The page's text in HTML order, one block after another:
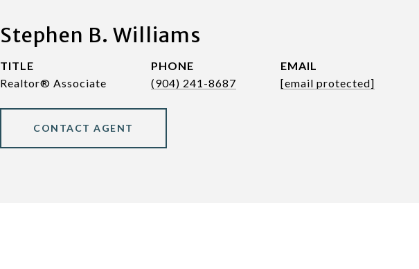
Stephen B. Williams
TITLE
Realtor® Associate
PHONE
(904) 241-8687
EMAIL
[email protected]
CONTACT AGENT